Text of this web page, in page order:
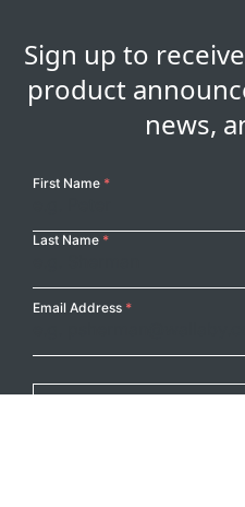
Sign up to
product
news,
Your
First Name *
Last Name *
Email Address *